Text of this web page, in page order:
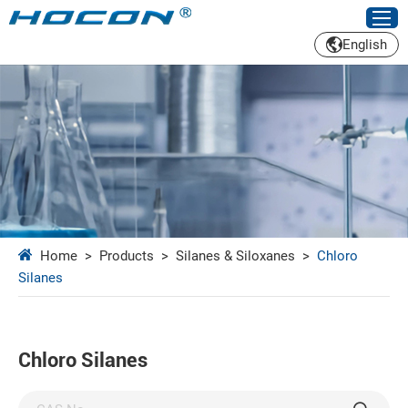
English
Home > Products > Silanes & Siloxanes > Chloro
Silanes
Chloro Silanes